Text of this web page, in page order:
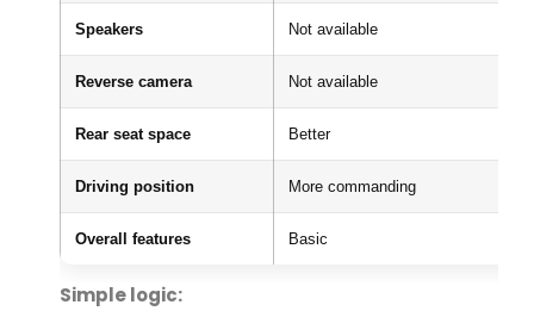
Speakers Not available
Reverse camera Not available
Rear seat space Better
Driving position More commanding
Overall features Basic
Simple logic: